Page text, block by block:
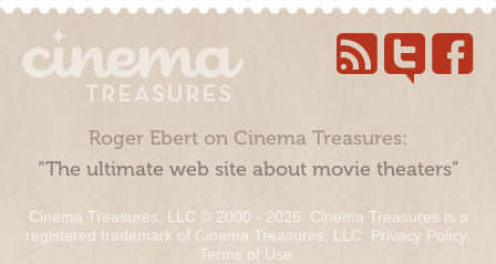
Roger Ebert on Cinema Treasures:
“The ultimate web site about movie theaters”
Cinema Treasures, LLC © 2000 - 2026. Cinema Treasures is a
registered trademark of Cinema Treasures, LLC. Privacy Policy.
Terms of Use